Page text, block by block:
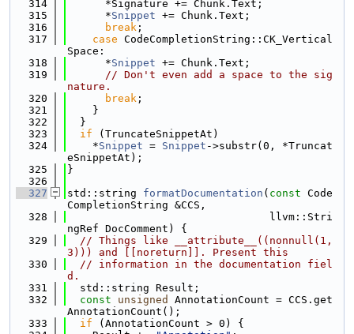
  314
      *Signature += Chunk.Text;
  315
      *
Snippet += Chunk.Text;
  316
break ;
  317
case CodeCompletionString::CK_Vertical
Space:
  318
      *
Snippet += Chunk.Text;
  319
// Don't even add a space to the sig
nature.
  320
break ;
  321
    }
  322
  }
  323
if (TruncateSnippetAt)
  324
    *
Snippet = Snippet ->substr(0, *Truncat
eSnippetAt);
  325
}
  326
  327
std::string formatDocumentation ( const Code
CompletionString &CCS,
  328
                                llvm::Stri
ngRef DocComment) {
  329
// Things like __attribute__((nonnull(1,
3))) and [[noreturn]]. Present this
  330
// information in the documentation fiel
d.
  331
  std::string Result;
  332
const unsigned
AnnotationCount = CCS.get
AnnotationCount();
  333
if (AnnotationCount > 0) {